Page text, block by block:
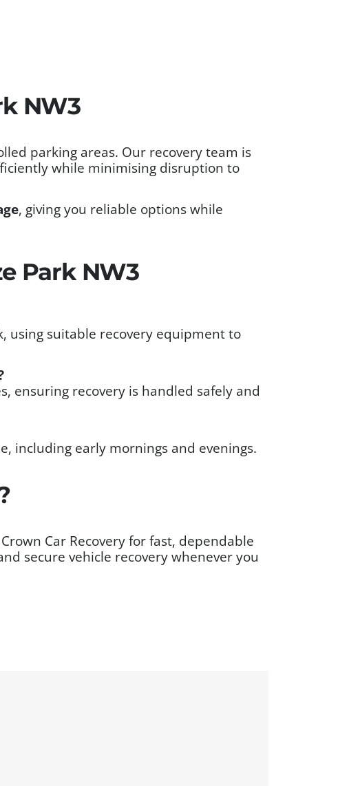
NW3
parking areas. Our recovery team is
while minimising disruption to
, giving you reliable options while
Park NW3
using suitable recovery equipment to
ensuring recovery is handled safely and
including early mornings and evenings.
Car Recovery for fast, dependable
secure vehicle recovery whenever you